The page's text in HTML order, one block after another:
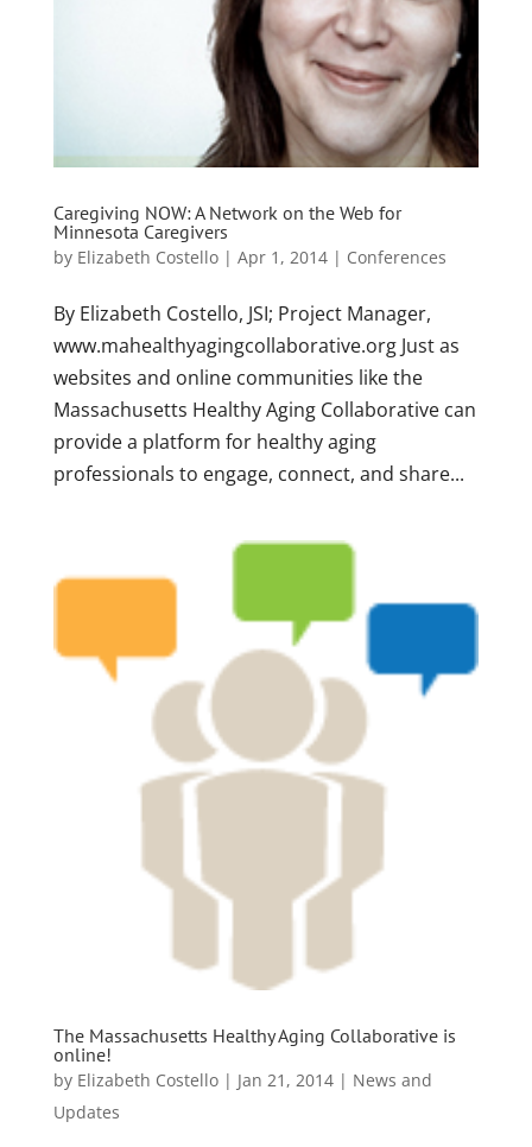
Caregiving NOW: A Network on the Web for
Minnesota Caregivers
by Elizabeth Costello| Apr 1, 2014| Conferences
By Elizabeth Costello, JSI; Project Manager,
www.mahealthyagingcollaborative.org Just as
websites and online communities like the
Massachusetts Healthy Aging Collaborative can
provide a platform for healthy aging
professionals to engage, connect, and share...
The Massachusetts Healthy Aging Collaborative is
online!
by Elizabeth Costello| Jan 21, 2014| News and
Updates